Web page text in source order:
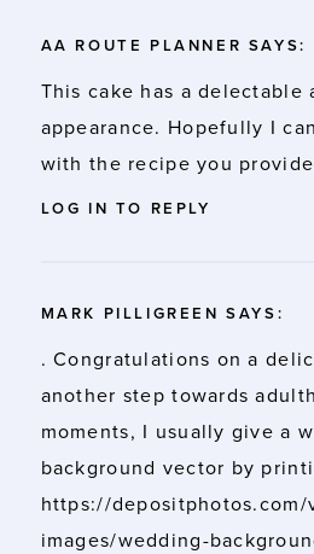
AA ROUTE PLANNER SAYS:
This cake has a delectable
appearance. Hopefully I
with the recipe you
LOG IN TO REPLY
MARK PILLIGREEN SAYS:
. Congratulations on a
another step towards
moments, I usually give a
background vector by
https://depositphotos.com/
images/wedding-